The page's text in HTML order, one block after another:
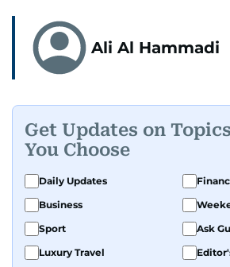
Ali Al Hammadi
Get Updates on Topics
You Choose
Daily Updates
Business
Sport
Ask
Luxury Travel